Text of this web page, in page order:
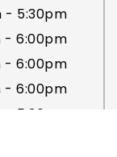
- 5:30pm
- 6:00pm
- 6:00pm
- 6:00pm
5:30pm